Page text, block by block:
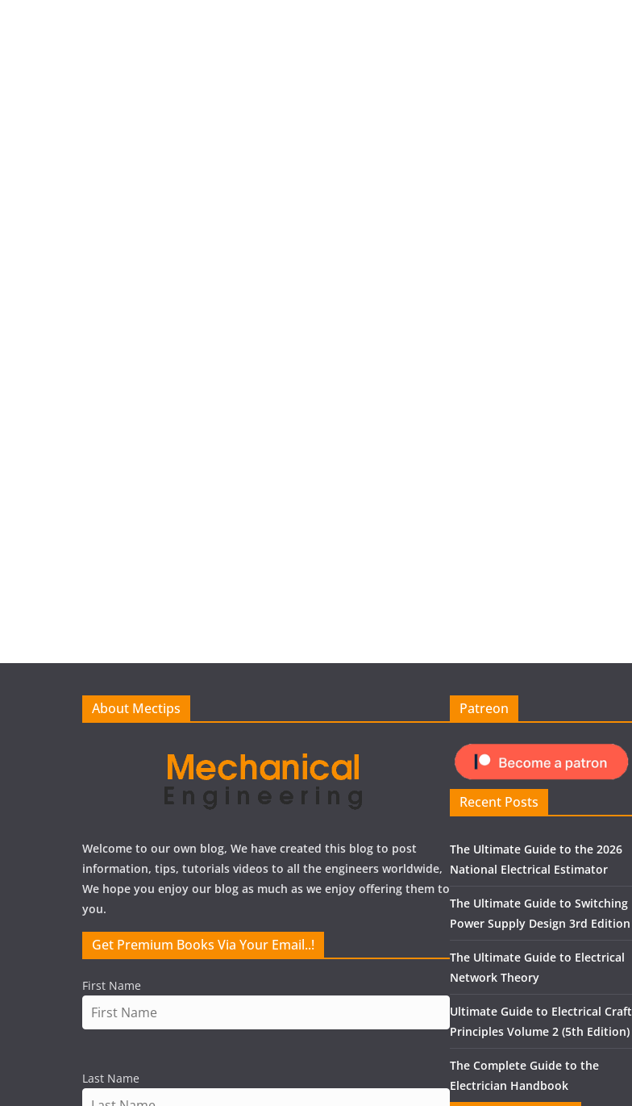
About Mectips
Welcome to our own blog, We have created this blog to post
information, tips, tutorials videos to all the engineers worldwide,
We hope you enjoy our blog as much as we enjoy offering them to
you.
Get Premium Books Via Your Email..!
First Name
Last Name
Patreon
Recent Posts
The Ultimate Guide to the 2026
National Electrical Estimator
The Ultimate Guide to Switching
Power Supply Design 3rd Edition
The Ultimate Guide to Electrical
Network Theory
Ultimate Guide to Electrical Craft
Principles Volume 2 (5th Edition)
The Complete Guide to the
Electrician Handbook